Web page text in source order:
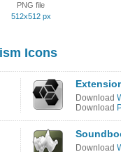
PNG file
512x512 px
Icons
Download
Download
Download